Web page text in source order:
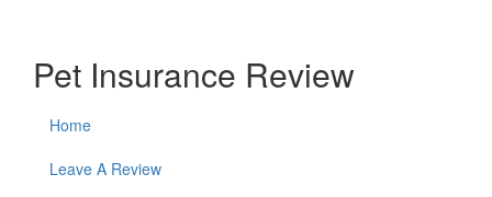
Pet Insurance Review
Home
Leave A Review